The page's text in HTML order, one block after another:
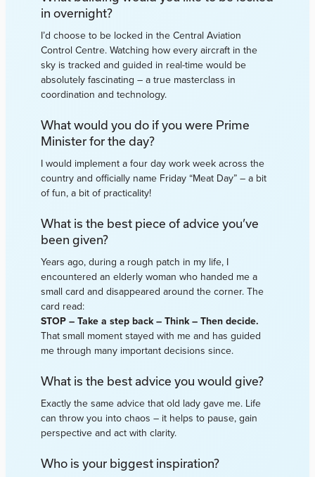
in overnight?
I’d choose to be locked in the Central Aviation
Control Centre. Watching how every aircraft in the
sky is tracked and guided in real-time would be
absolutely fascinating – a true masterclass in
coordination and technology.
What would you do if you were Prime
Minister for the day?
I would implement a four day work week across the
country and officially name Friday “Meat Day” – a bit
of fun, a bit of practicality!
What is the best piece of advice you’ve
been given?
Years ago, during a rough patch in my life, I
encountered an elderly woman who handed me a
small card and disappeared around the corner. The
card read:
STOP – Take a step back – Think – Then decide.
That small moment stayed with me and has guided
me through many important decisions since.
What is the best advice you would give?
Exactly the same advice that old lady gave me. Life
can throw you into chaos – it helps to pause, gain
perspective and act with clarity.
Who is your biggest inspiration?